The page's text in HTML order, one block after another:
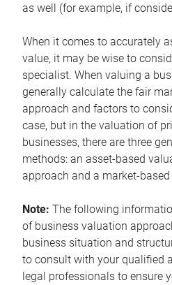
as well (for example, if
When it comes to accurately
value, it may be wise to
specialist. When valuing a
generally calculate the fair
approach and factors to
case, but in the valuation of
businesses, there are three
methods: an asset-based
approach and a market-
Note: The following
of business valuation
business situation and
to consult with your qualified
legal professionals to ensure